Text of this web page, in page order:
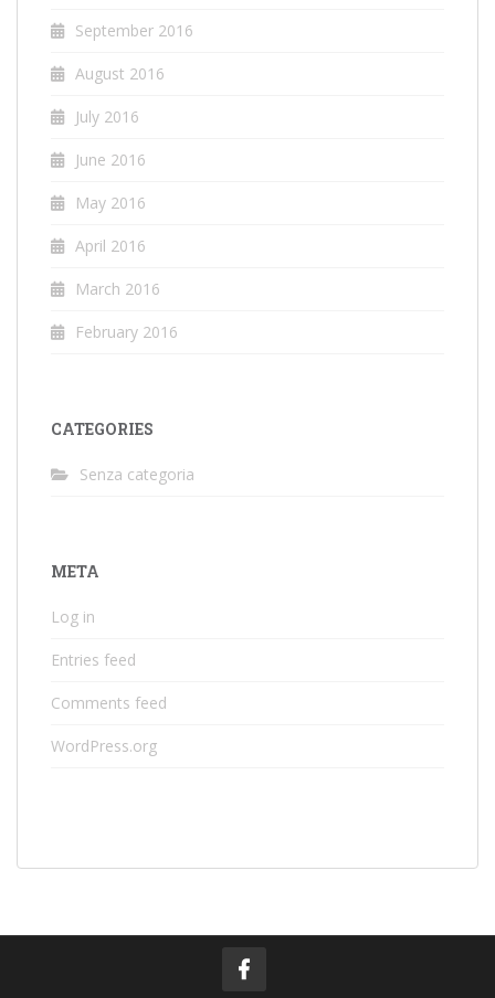
September 2016
August 2016
July 2016
June 2016
May 2016
April 2016
March 2016
February 2016
CATEGORIES
Senza categoria
META
Log in
Entries feed
Comments feed
WordPress.org